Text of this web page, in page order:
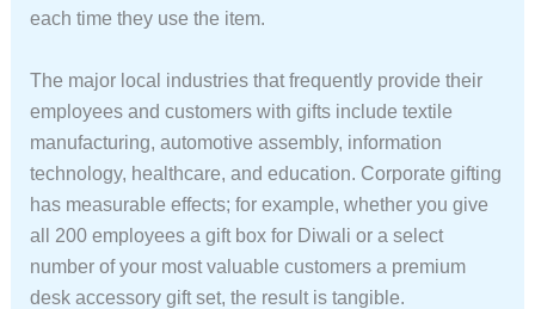
each time they use the item.
The major local industries that frequently provide their
employees and customers with gifts include textile
manufacturing, automotive assembly, information
technology, healthcare, and education. Corporate gifting
has measurable effects; for example, whether you give
all 200 employees a gift box for Diwali or a select
number of your most valuable customers a premium
desk accessory gift set, the result is tangible.